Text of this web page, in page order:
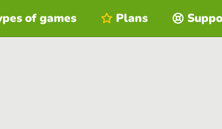
of games Plans